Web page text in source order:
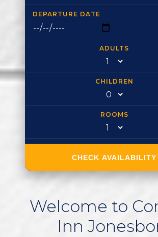
DEPARTURE DATE
ADULTS
CHILDREN
ROOMS
CHECK AVAILABILITY
Welcome to
Inn